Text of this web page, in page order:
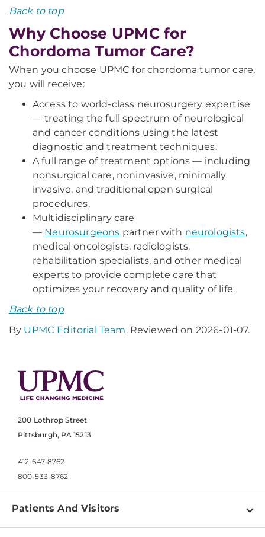
Back to top
Why Choose UPMC for
Chordoma Tumor Care?
When you choose UPMC for chordoma tumor care,
you will receive:
Access to world-class neurosurgery expertise
— treating the full spectrum of neurological
and cancer conditions using the latest
diagnostic and treatment techniques.
A full range of treatment options — including
nonsurgical care, noninvasive, minimally
invasive, and traditional open surgical
procedures.
Multidisciplinary care
— Neurosurgeons partner with neurologists,
medical oncologists, radiologists,
rehabilitation specialists, and other medical
experts to provide complete care that
optimizes your recovery and quality of life.
Back to top
By UPMC Editorial Team. Reviewed on 2026-01-07.
200 Lothrop Street
Pittsburgh, PA 15213
412-647-8762
800-533-8762
Patients And Visitors